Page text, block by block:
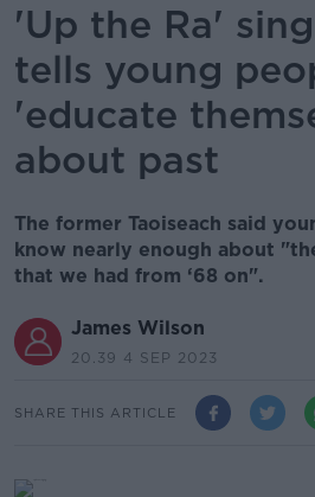
'Up the Ra'
tells young
'educate
about past
The former Taoiseach said
know nearly enough about
that we had from ‘68 on".
James Wilson
20.39 4 SEP 2023
SHARE THIS ARTICLE